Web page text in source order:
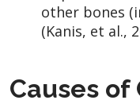
other bones
(Kanis, et al.,
Causes of